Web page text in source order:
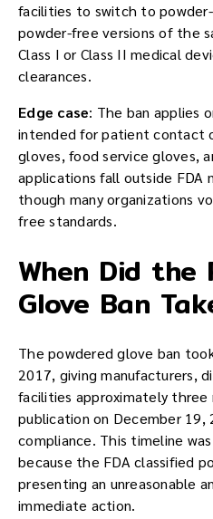
facilities to switch to
powder-free versions of the
Class I or Class II medical
clearances.
Edge case: The ban applies
intended for patient contact
gloves, food service gloves,
applications fall outside FDA
though many organizations
free standards.
When Did the
Glove Ban
The powdered glove ban
2017, giving manufacturers,
facilities approximately
publication on December
compliance. This timeline
because the FDA classified
presenting an unreasonable
immediate action.